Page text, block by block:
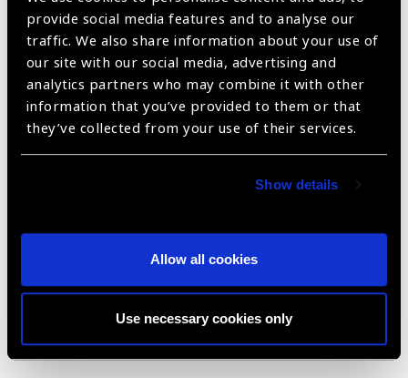
provide social media features and to analyse our
traffic. We also share information about your use of
our site with our social media, advertising and
analytics partners who may combine it with other
information that you’ve provided to them or that
they’ve collected from your use of their services.
Show details
Allow all cookies
Use necessary cookies only
E Illiterate Distance Charts